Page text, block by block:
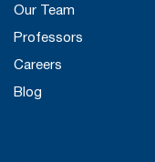
Our Team
Professors
Careers
Blog